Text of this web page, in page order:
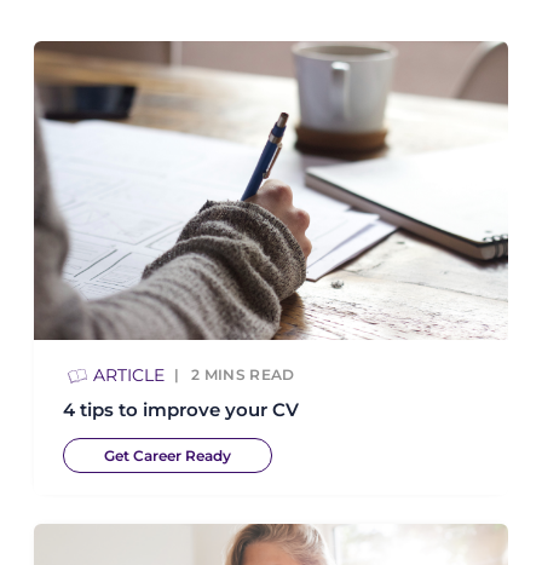
ARTICLE 2 MINS READ
4 tips to improve your CV
Get Career Ready